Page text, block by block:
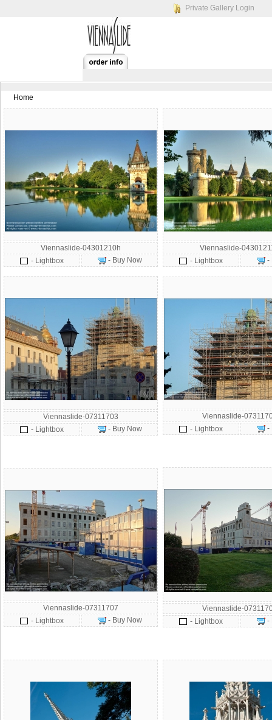
Private Gallery Login
Home
Viennaslide-04301210h
- Lightbox
- Buy Now
Viennaslide-
- Lightbox
-
Viennaslide-07311703
- Lightbox
- Buy Now
Viennaslide-
- Lightbox
-
Viennaslide-07311707
- Lightbox
- Buy Now
Viennaslide-
- Lightbox
-